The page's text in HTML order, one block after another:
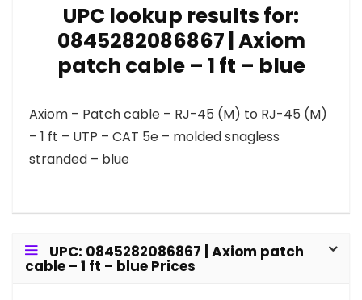
UPC lookup results for:
0845282086867 | Axiom
patch cable – 1 ft – blue
Axiom – Patch cable – RJ-45 (M) to RJ-45 (M)
– 1 ft – UTP – CAT 5e – molded snagless
stranded – blue
UPC: 0845282086867 | Axiom patch
cable – 1 ft – blue Prices